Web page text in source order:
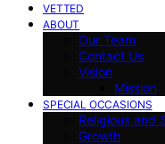
VETTED
ABOUT
Our Team
Contact Us
Vision
Mission
SPECIAL OCCASIONS
Religious and
Growth